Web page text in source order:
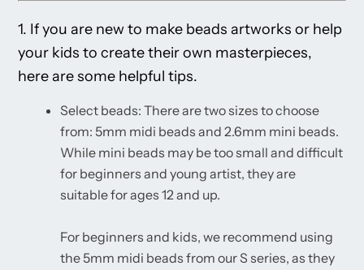
1. If you are new to make beads artworks or help
your kids to create their own masterpieces,
here are some helpful tips.
Select beads: There are two sizes to choose
from: 5mm midi beads and 2.6mm mini beads.
While mini beads may be too small and difficult
for beginners and young artist, they are
suitable for ages 12 and up.
For beginners and kids, we recommend using
the 5mm midi beads from our S series, as they